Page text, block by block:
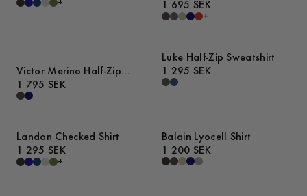
+
Overshirt
1 695 SEK
+
Victor Merino Half-Zip
Sweater
1 795 SEK
Luke Half-Zip Sweatshirt
1 295 SEK
Landon Checked Shirt
1 295 SEK
+
Balain Lyocell Shirt
1 200 SEK